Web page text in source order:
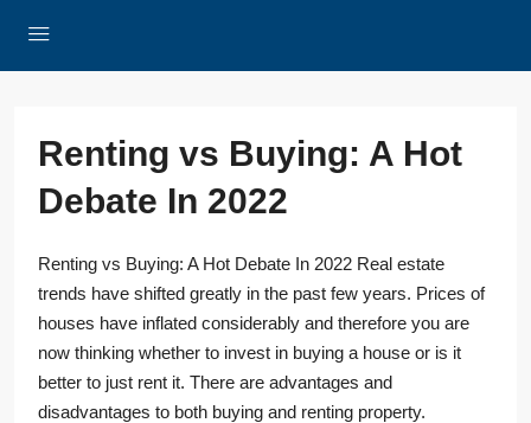
Renting vs Buying: A Hot
Debate In 2022
Renting vs Buying: A Hot Debate In 2022 Real estate
trends have shifted greatly in the past few years. Prices of
houses have inflated considerably and therefore you are
now thinking whether to invest in buying a house or is it
better to just rent it. There are advantages and
disadvantages to both buying and renting property.